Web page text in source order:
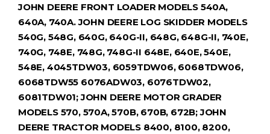
JOHN DEERE FRONT LOADER MODELS 540A,
640A, 740A. JOHN DEERE LOG SKIDDER MODELS
540G, 548G, 640G, 640G-II, 648G, 648G-II, 740E,
740G, 748E, 748G, 748G-II 648E, 640E, 540E,
548E, 4045TDW03, 6059TDW06, 6068TDW06,
6068TDW55 6076ADW03, 6076TDW02,
6081TDW01; JOHN DEERE MOTOR GRADER
MODELS 570, 570A, 570B, 670B, 672B; JOHN
DEERE TRACTOR MODELS 8400, 8100, 8200,